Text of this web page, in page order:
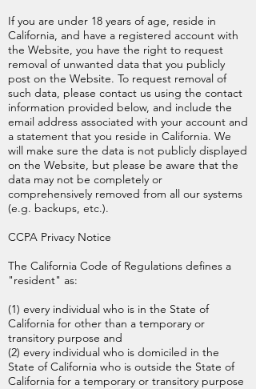
If you are under 18 years of age, reside in
California, and have a registered account with
the Website, you have the right to request
removal of unwanted data that you publicly
post on the Website. To request removal of
such data, please contact us using the contact
information provided below, and include the
email address associated with your account and
a statement that you reside in California. We
will make sure the data is not publicly displayed
on the Website, but please be aware that the
data may not be completely or
comprehensively removed from all our systems
(e.g. backups, etc.).
CCPA Privacy Notice
The California Code of Regulations defines a
"resident" as:
(1) every individual who is in the State of
California for other than a temporary or
transitory purpose and
(2) every individual who is domiciled in the
State of California who is outside the State of
California for a temporary or transitory purpose